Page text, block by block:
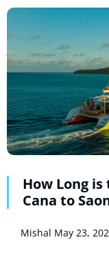
How Long
Cana to
Mishal May 23,